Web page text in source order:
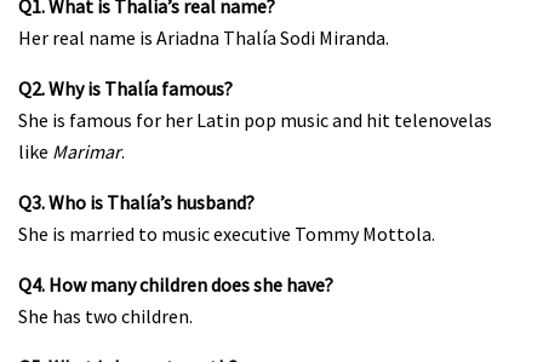
Q1. What is Thalía’s real name?
Her real name is Ariadna Thalía Sodi Miranda.
Q2. Why is Thalía famous?
She is famous for her Latin pop music and hit telenovelas
like Marimar.
Q3. Who is Thalía’s husband?
She is married to music executive Tommy Mottola.
Q4. How many children does she have?
She has two children.